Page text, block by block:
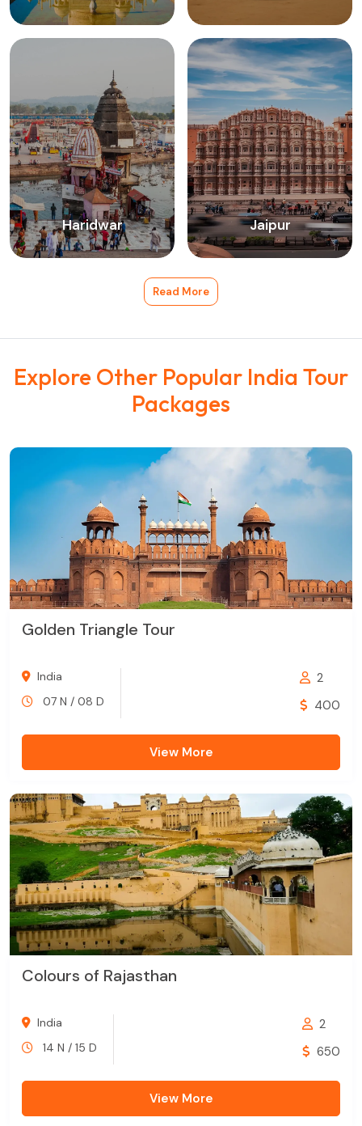
Haridwar Jaipur
Read More
Explore Other Popular India Tour
Packages
Golden Triangle Tour
India
07 N / 08 D
2
400
View More
Colours of Rajasthan
India
14 N / 15 D
2
650
View More